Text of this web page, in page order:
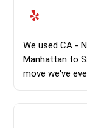
We used CA -
Manhattan to
move we've